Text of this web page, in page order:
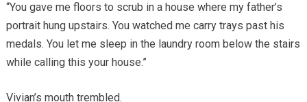
“You gave me floors to scrub in a house where my father’s
portrait hung upstairs. You watched me carry trays past his
medals. You let me sleep in the laundry room below the stairs
while calling this your house.”
Vivian’s mouth trembled.